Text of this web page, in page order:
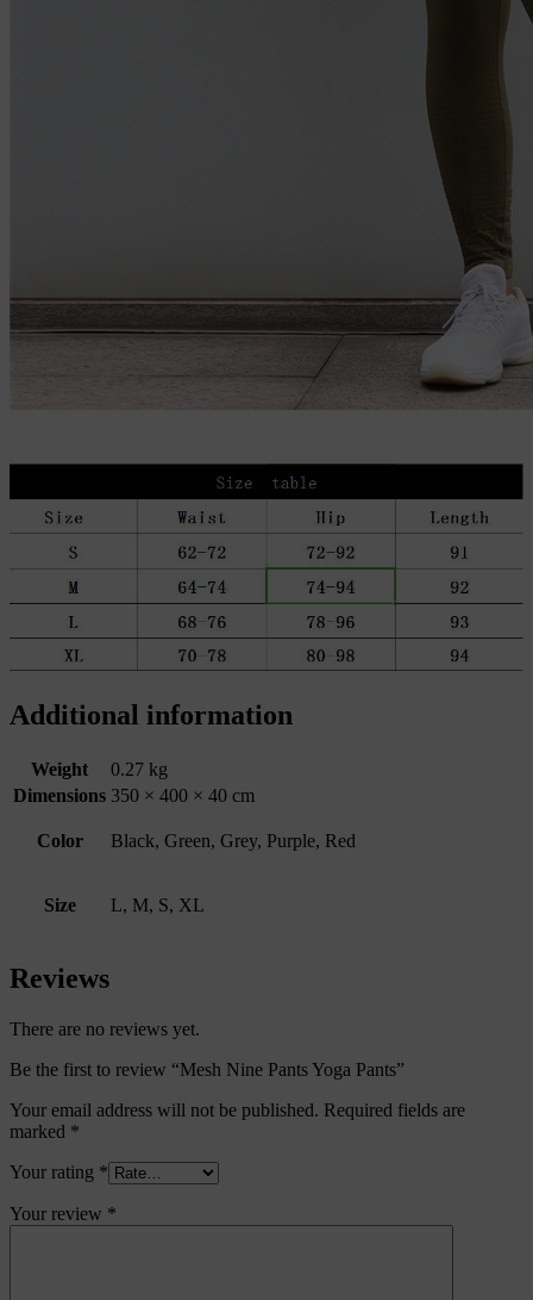
Additional information
Weight
0.27 kg
Dimensions 350 × 400 × 40 cm
Color Black, Green, Grey, Purple, Red
Size L, M, S, XL
Reviews
There are no reviews yet.
Be the first to review “Mesh Nine Pants Yoga Pants”
Your email address will not be published. Required fields are
marked *
Your rating *
Your review *